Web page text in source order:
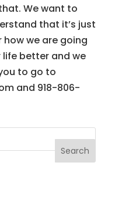
We want to
that it’s just
we are going
better and we
to go to
and 918-806-